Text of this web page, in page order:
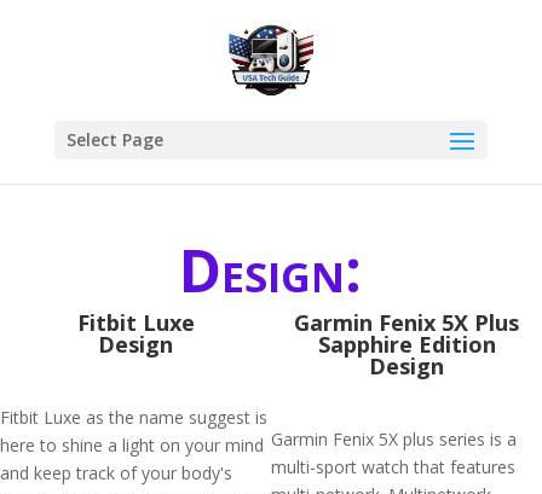
Select Page
Design:
Fitbit Luxe
Design
Fitbit Luxe as the name suggest is
here to shine a light on your mind
and keep track of your body's
Garmin Fenix 5X Plus
Sapphire Edition
Design
Garmin Fenix 5X plus series is a
multi-sport watch that features